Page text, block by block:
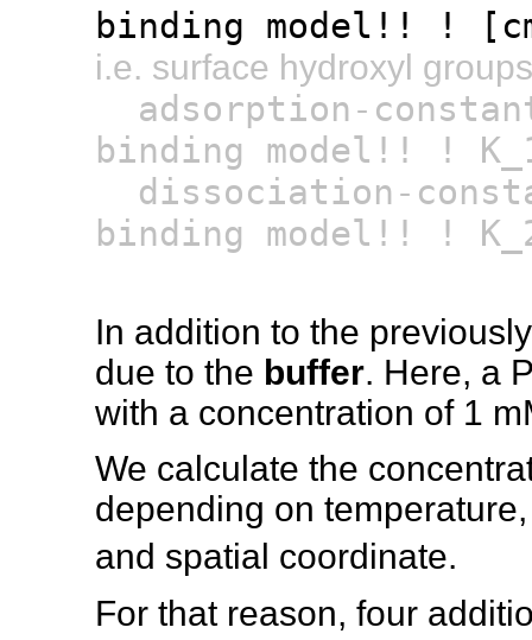
binding model!! !
i.e. surface hydroxyl groups
adsorption-
binding model!! !
dissociation-
binding model!! !
In addition to the
due to the buffer. Here, a
with a concentration of 1
We calculate the
depending on
and spatial coordinate.
For that reason, four